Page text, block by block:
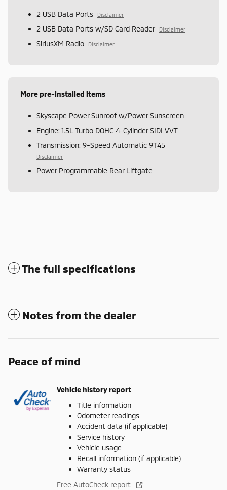
2 USB Data Ports Disclaimer
2 USB Data Ports w/SD Card Reader Disclaimer
SiriusXM Radio Disclaimer
More pre-installed items
Skyscape Power Sunroof w/Power Sunscreen
Engine: 1.5L Turbo DOHC 4-Cylinder SIDI VVT
Transmission: 9-Speed Automatic 9T45
Disclaimer
Power Programmable Rear Liftgate
The full specifications
Notes from the dealer
Peace of mind
Vehicle history report
Title information
Odometer readings
Accident data (if applicable)
Service history
Vehicle usage
Recall information (if applicable)
Warranty status
Free AutoCheck report